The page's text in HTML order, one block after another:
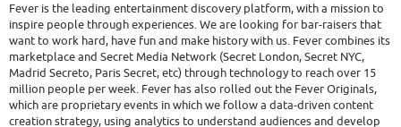
Fever is the leading entertainment discovery platform, with a mission to
inspire people through experiences. We are looking for bar-raisers that
want to work hard, have fun and make history with us. Fever combines its
marketplace and Secret Media Network (Secret London, Secret NYC,
Madrid Secreto, Paris Secret, etc) through technology to reach over 15
million people per week. Fever has also rolled out the Fever Originals,
which are proprietary events in which we follow a data-driven content
creation strategy, using analytics to understand audiences and develop